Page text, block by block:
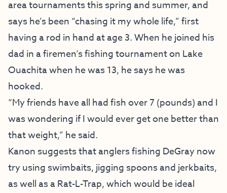
area tournaments this spring and summer, and
says he’s been “chasing it my whole life,” first
having a rod in hand at age 3. When he joined his
dad in a firemen’s fishing tournament on Lake
Ouachita when he was 13, he says he was
hooked.
“My friends have all had fish over 7 (pounds) and I
was wondering if I would ever get one better than
that weight,” he said.
Kanon suggests that anglers fishing DeGray now
try using swimbaits, jigging spoons and jerkbaits,
as well as a Rat-L-Trap, which would be ideal